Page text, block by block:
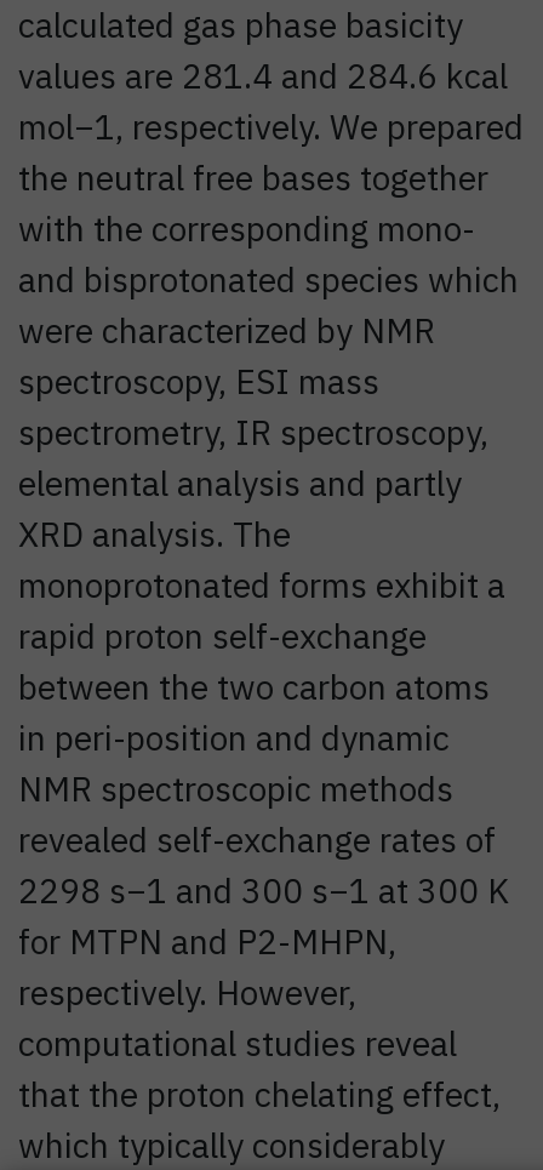
calculated gas phase basicity
values are 281.4 and 284.6 kcal
mol−1, respectively. We prepared
the neutral free bases together
with the corresponding mono-
and bisprotonated species which
were characterized by NMR
spectroscopy, ESI mass
spectrometry, IR spectroscopy,
elemental analysis and partly
XRD analysis. The
monoprotonated forms exhibit a
rapid proton self-exchange
between the two carbon atoms
in peri-position and dynamic
NMR spectroscopic methods
revealed self-exchange rates of
2298 s−1 and 300 s−1 at 300 K
for MTPN and P2-MHPN,
respectively. However,
computational studies reveal
that the proton chelating effect,
which typically considerably